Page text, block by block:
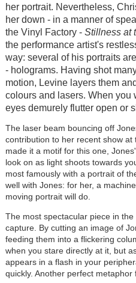
her portrait. Nevertheless,
her down - in a manner of
the Vinyl Factory - Stillness at
the performance artist's
way: several of his portraits
- holograms. Having shot
motion, Levine layers them
colours and lasers. When you
eyes demurely flutter open or
The laser beam bouncing off
contribution to her recent show at
made it a motif for this one,
look on as light shoots towards
most famously with a portrait of
well with Jones: for her, a
moving portrait will do.
The most spectacular piece in
capture. By cutting an image of
feeding them into a flickering
when you stare directly at it, but
appears in a flash in your
quickly. Another perfect metaphor